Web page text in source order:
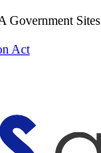
Government Sites
Act